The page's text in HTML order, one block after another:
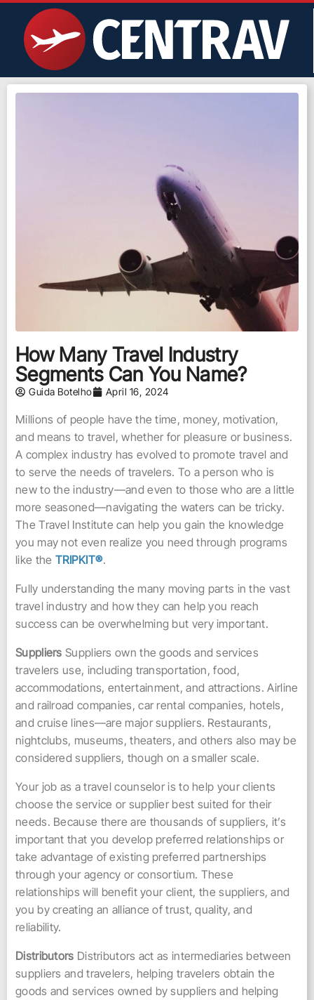
How Many Travel Industry
Segments Can You Name?
Guida Botelho April 16, 2024
Millions of people have the time, money, motivation,
and means to travel, whether for pleasure or business.
A complex industry has evolved to promote travel and
to serve the needs of travelers. To a person who is
new to the industry—and even to those who are a little
more seasoned—navigating the waters can be tricky.
The Travel Institute can help you gain the knowledge
you may not even realize you need through programs
like the TRIPKIT®.
Fully understanding the many moving parts in the vast
travel industry and how they can help you reach
success can be overwhelming but very important.
Suppliers Suppliers own the goods and services
travelers use, including transportation, food,
accommodations, entertainment, and attractions. Airline
and railroad companies, car rental companies, hotels,
and cruise lines—are major suppliers. Restaurants,
nightclubs, museums, theaters, and others also may be
considered suppliers, though on a smaller scale.
Your job as a travel counselor is to help your clients
choose the service or supplier best suited for their
needs. Because there are thousands of suppliers, it’s
important that you develop preferred relationships or
take advantage of existing preferred partnerships
through your agency or consortium. These
relationships will benefit your client, the suppliers, and
you by creating an alliance of trust, quality, and
reliability.
Distributors Distributors act as intermediaries between
suppliers and travelers, helping travelers obtain the
goods and services owned by suppliers and helping